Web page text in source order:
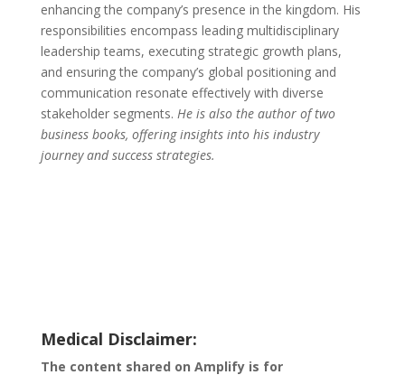
enhancing the company’s presence in the kingdom. His
responsibilities encompass leading multidisciplinary
leadership teams, executing strategic growth plans,
and ensuring the company’s global positioning and
communication resonate effectively with diverse
stakeholder segments. He is also the author of two
business books, offering insights into his industry
journey and success strategies.
Medical Disclaimer:
The content shared on Amplify is for